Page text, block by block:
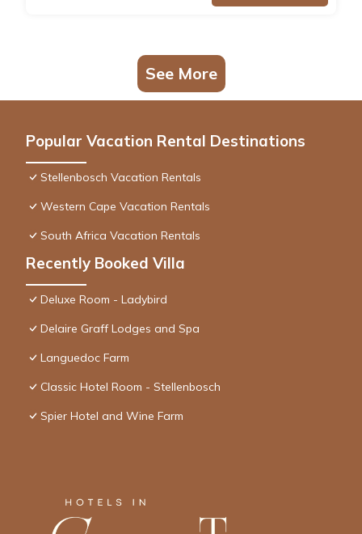
See More
Popular Vacation Rental Destinations
Stellenbosch Vacation Rentals
Western Cape Vacation Rentals
South Africa Vacation Rentals
Recently Booked Villa
Deluxe Room - Ladybird
Delaire Graff Lodges and Spa
Languedoc Farm
Classic Hotel Room - Stellenbosch
Spier Hotel and Wine Farm